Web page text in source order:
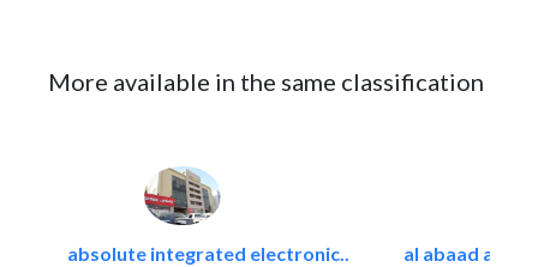
More available in the same classification
absolute integrated electronic.. al abaad al..